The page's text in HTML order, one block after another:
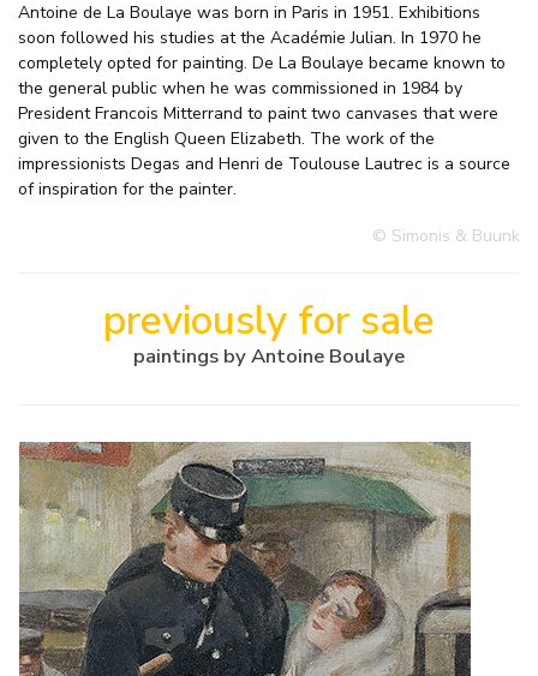
Antoine de La Boulaye was born in Paris in 1951. Exhibitions
soon followed his studies at the Académie Julian. In 1970 he
completely opted for painting. De La Boulaye became known to
the general public when he was commissioned in 1984 by
President Francois Mitterrand to paint two canvases that were
given to the English Queen Elizabeth. The work of the
impressionists Degas and Henri de Toulouse Lautrec is a source
of inspiration for the painter.
© Simonis & Buunk
previously for sale
paintings by Antoine Boulaye